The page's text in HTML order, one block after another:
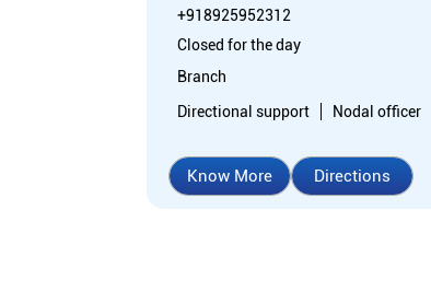
+918925952312
Closed for the day
Branch
Directional support
Nodal officer
Know More Directions